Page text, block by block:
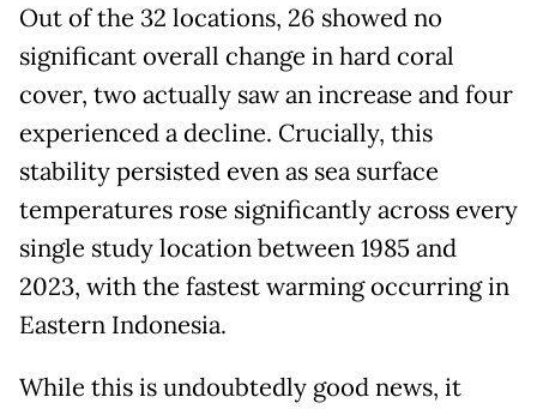
Out of the 32 locations, 26 showed no
significant overall change in hard coral
cover, two actually saw an increase and four
experienced a decline. Crucially, this
stability persisted even as sea surface
temperatures rose significantly across every
single study location between 1985 and
2023, with the fastest warming occurring in
Eastern Indonesia.
While this is undoubtedly good news, it